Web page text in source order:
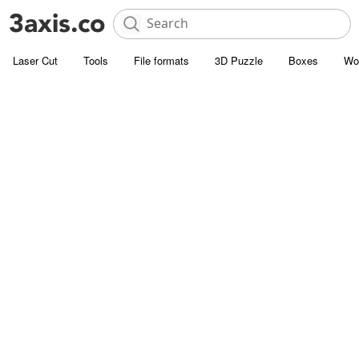
Laser Cut Tools File formats 3D Puzzle Boxes